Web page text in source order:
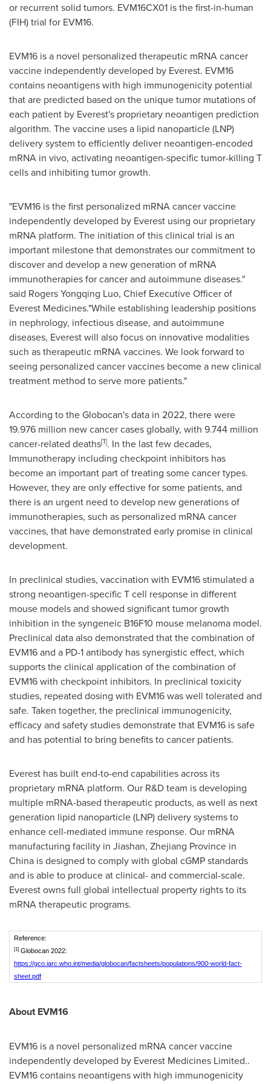
or recurrent solid tumors. EVM16CX01 is the first-in-human
(FIH) trial for EVM16.
EVM16 is a novel personalized therapeutic mRNA cancer
vaccine independently developed by Everest. EVM16
contains neoantigens with high immunogenicity potential
that are predicted based on the unique tumor mutations of
each patient by Everest's proprietary neoantigen prediction
algorithm. The vaccine uses a lipid nanoparticle (LNP)
delivery system to efficiently deliver neoantigen-encoded
mRNA in vivo, activating neoantigen-specific tumor-killing T
cells and inhibiting tumor growth.
"EVM16 is the first personalized mRNA cancer vaccine
independently developed by Everest using our proprietary
mRNA platform. The initiation of this clinical trial is an
important milestone that demonstrates our commitment to
discover and develop a new generation of mRNA
immunotherapies for cancer and autoimmune diseases."
said Rogers Yongqing Luo, Chief Executive Officer of
Everest Medicines."While establishing leadership positions
in nephrology, infectious disease, and autoimmune
diseases, Everest will also focus on innovative modalities
such as therapeutic mRNA vaccines. We look forward to
seeing personalized cancer vaccines become a new clinical
treatment method to serve more patients."
According to the Globocan's data in 2022, there were
19.976 million new cancer cases globally, with 9.744 million
cancer-related deaths[1]. In the last few decades,
Immunotherapy including checkpoint inhibitors has
become an important part of treating some cancer types.
However, they are only effective for some patients, and
there is an urgent need to develop new generations of
immunotherapies, such as personalized mRNA cancer
vaccines, that have demonstrated early promise in clinical
development.
In preclinical studies, vaccination with EVM16 stimulated a
strong neoantigen-specific T cell response in different
mouse models and showed significant tumor growth
inhibition in the syngeneic B16F10 mouse melanoma model.
Preclinical data also demonstrated that the combination of
EVM16 and a PD-1 antibody has synergistic effect, which
supports the clinical application of the combination of
EVM16 with checkpoint inhibitors. In preclinical toxicity
studies, repeated dosing with EVM16 was well tolerated and
safe. Taken together, the preclinical immunogenicity,
efficacy and safety studies demonstrate that EVM16 is safe
and has potential to bring benefits to cancer patients.
Everest has built end-to-end capabilities across its
proprietary mRNA platform. Our R&D team is developing
multiple mRNA-based therapeutic products, as well as next
generation lipid nanoparticle (LNP) delivery systems to
enhance cell-mediated immune response. Our mRNA
manufacturing facility in Jiashan, Zhejiang Province in
China is designed to comply with global cGMP standards
and is able to produce at clinical- and commercial-scale.
Everest owns full global intellectual property rights to its
mRNA therapeutic programs.
Reference:
[1]Globocan 2022:
https://gco.iarc.who.int/media/globocan/factsheets/populations/900-world-fact-
sheet.pdf
About EVM16
EVM16 is a novel personalized mRNA cancer vaccine
independently developed by Everest Medicines Limited..
EVM16 contains neoantigens with high immunogenicity